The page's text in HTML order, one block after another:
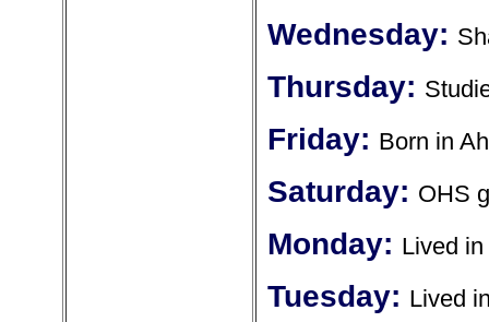
Wednesday:
Thursday:
Friday: Born in
Saturday: OHS
Monday: Lived
Tuesday: Lived